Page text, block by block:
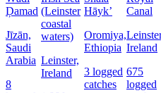
Ḑamad
Jīzān,
Saudi
Arabia
8
(Leinster
coastal
waters)
Leinster,
Ireland
Hāyk’
Oromiya,
Ethiopia
3 logged
catches
Canal
Ireland
675
logged